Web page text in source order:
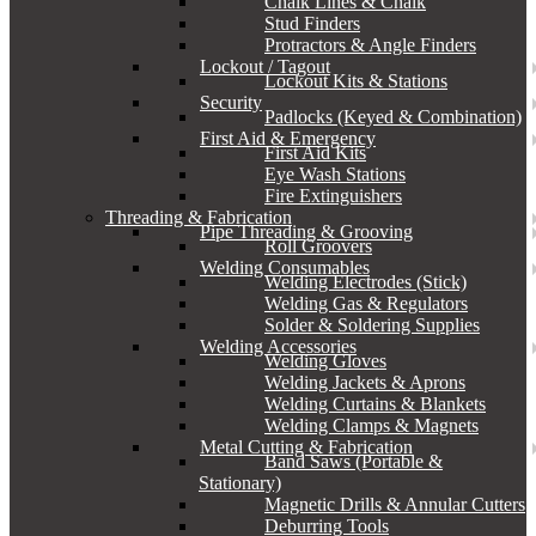
Stud Finders
Protractors & Angle Finders
Lockout / Tagout
Lockout Kits & Stations
Security
Padlocks (Keyed & Combination)
First Aid & Emergency
First Aid Kits
Eye Wash Stations
Fire Extinguishers
Threading & Fabrication
Pipe Threading & Grooving
Roll Groovers
Welding Consumables
Welding Electrodes (Stick)
Welding Gas & Regulators
Solder & Soldering Supplies
Welding Accessories
Welding Gloves
Welding Jackets & Aprons
Welding Curtains & Blankets
Welding Clamps & Magnets
Metal Cutting & Fabrication
Band Saws (Portable &
Stationary)
Magnetic Drills & Annular Cutters
Deburring Tools